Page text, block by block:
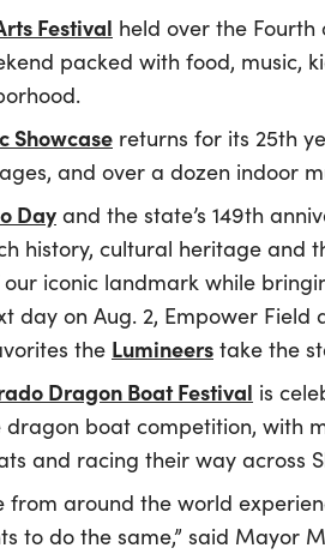
Festival held over the
packed with food, music,
Showcase returns for its 25th
and over a dozen indoor
Day and the state’s 149th
history, cultural heritage
iconic landmark while
day on Aug. 2, Empower
the Lumineers take the
Dragon Boat Festival is
dragon boat competition, with
and racing their way across
from around the world
to do the same,” said Mayor